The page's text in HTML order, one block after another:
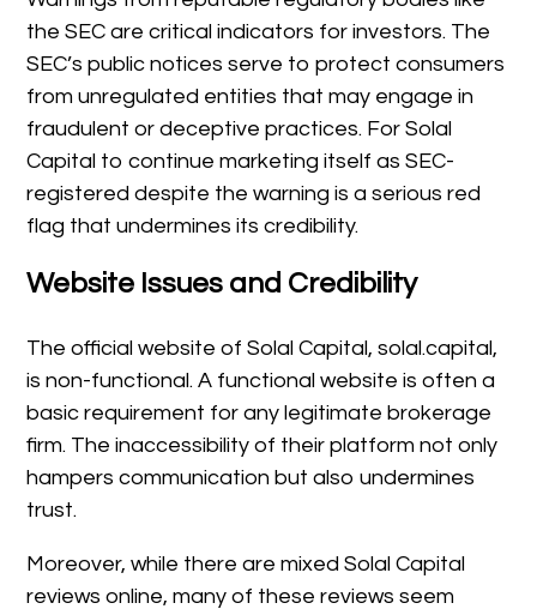
the SEC are critical indicators for investors. The
SEC’s public notices serve to protect consumers
from unregulated entities that may engage in
fraudulent or deceptive practices. For Solal
Capital to continue marketing itself as SEC-
registered despite the warning is a serious red
flag that undermines its credibility.
Website Issues and Credibility
The official website of Solal Capital, solal.capital,
is non-functional. A functional website is often a
basic requirement for any legitimate brokerage
firm. The inaccessibility of their platform not only
hampers communication but also undermines
trust.
Moreover, while there are mixed Solal Capital
reviews online, many of these reviews seem